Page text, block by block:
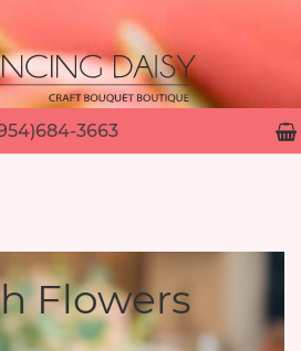
3663
Flowers